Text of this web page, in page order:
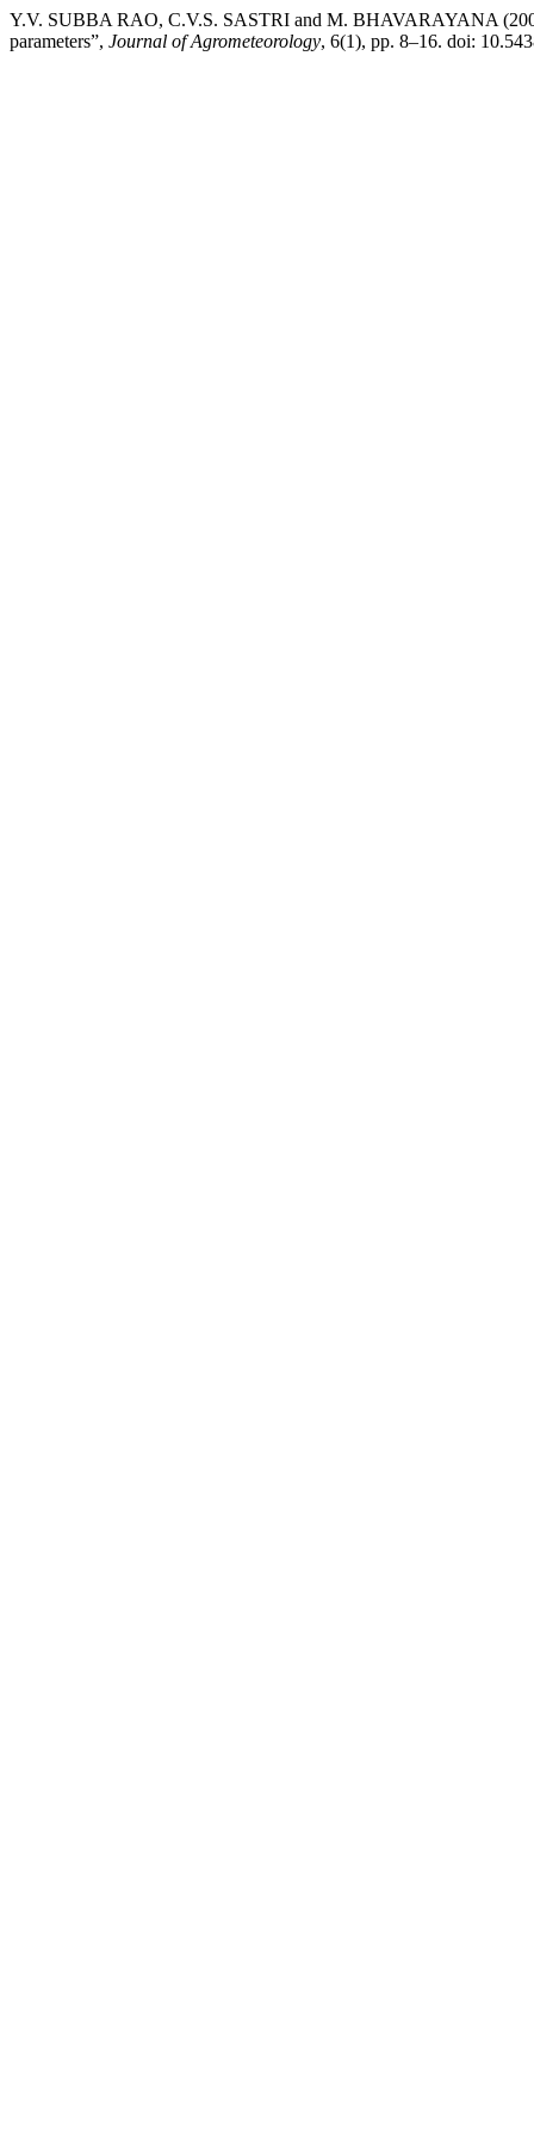
Y.V. SUBBA RAO, C.V.S. SASTRI and M. BHAVARAYANA
parameters”, Journal of Agrometeorology, 6(1), pp. 8–16. doi: